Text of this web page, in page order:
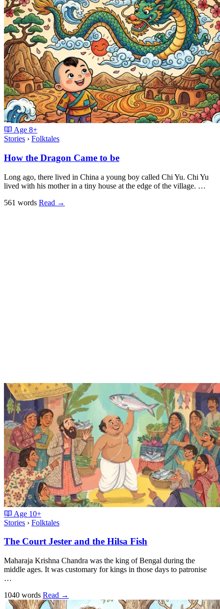
Age 8+
Stories › Folktales
How the Dragon Came to be
Long ago, there lived in China a young boy called Chi Yu. Chi Yu
lived with his mother in a tiny house at the edge of the village. …
561 words Read →
Age 10+
Stories › Folktales
The Court Jester and the Hilsa Fish
Maharaja Krishna Chandra was the king of Bengal during the
middle ages. It was customary for kings in those days to patronise
…
1040 words Read →